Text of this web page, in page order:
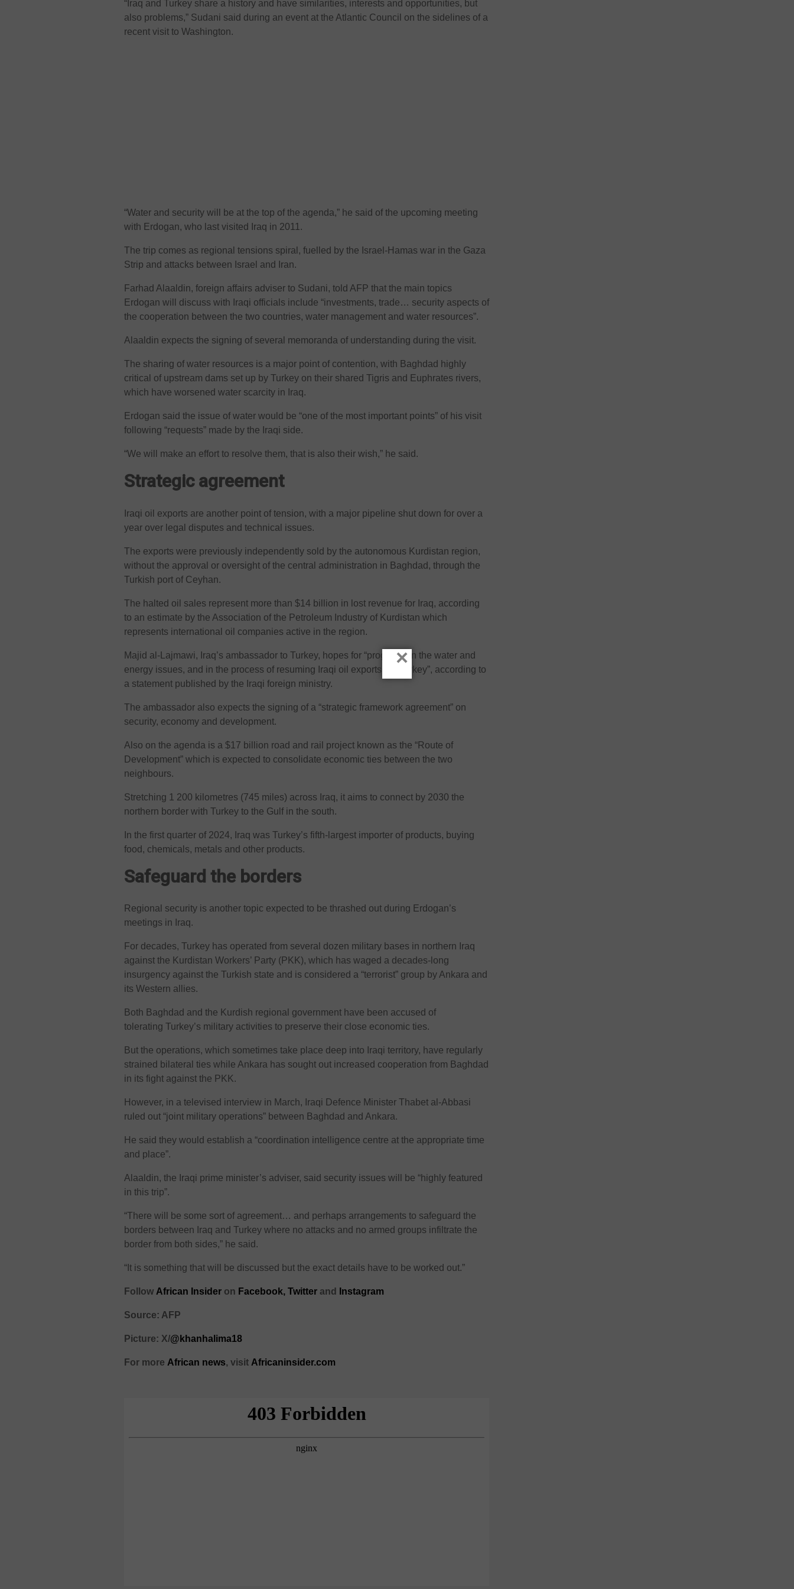
“Iraq and Turkey share a history and have similarities, interests and opportunities, but
also problems,” Sudani said during an event at the Atlantic Council on the sidelines of a
recent visit to Washington.
“Water and security will be at the top of the agenda,” he said of the upcoming meeting
with Erdogan, who last visited Iraq in 2011.
The trip comes as regional tensions spiral, fuelled by the Israel-Hamas war in the Gaza
Strip and attacks between Israel and Iran.
Farhad Alaaldin, foreign affairs adviser to Sudani, told AFP that the main topics
Erdogan will discuss with Iraqi officials include “investments, trade… security aspects of
the cooperation between the two countries, water management and water resources”.
Alaaldin expects the signing of several memoranda of understanding during the visit.
The sharing of water resources is a major point of contention, with Baghdad highly
critical of upstream dams set up by Turkey on their shared Tigris and Euphrates rivers,
which have worsened water scarcity in Iraq.
Erdogan said the issue of water would be “one of the most important points” of his visit
following “requests” made by the Iraqi side.
“We will make an effort to resolve them, that is also their wish,” he said.
Strategic agreement
Iraqi oil exports are another point of tension, with a major pipeline shut down for over a
year over legal disputes and technical issues.
The exports were previously independently sold by the autonomous Kurdistan region,
without the approval or oversight of the central administration in Baghdad, through the
Turkish port of Ceyhan.
The halted oil sales represent more than $14 billion in lost revenue for Iraq, according
to an estimate by the Association of the Petroleum Industry of Kurdistan which
represents international oil companies active in the region.
Majid al-Lajmawi, Iraq’s ambassador to Turkey, hopes for “progress on the water and
energy issues, and in the process of resuming Iraqi oil exports via Turkey”, according to
a statement published by the Iraqi foreign ministry.
The ambassador also expects the signing of a “strategic framework agreement” on
security, economy and development.
Also on the agenda is a $17 billion road and rail project known as the “Route of
Development” which is expected to consolidate economic ties between the two
neighbours.
Stretching 1 200 kilometres (745 miles) across Iraq, it aims to connect by 2030 the
northern border with Turkey to the Gulf in the south.
In the first quarter of 2024, Iraq was Turkey’s fifth-largest importer of products, buying
food, chemicals, metals and other products.
Safeguard the borders
Regional security is another topic expected to be thrashed out during Erdogan’s
meetings in Iraq.
For decades, Turkey has operated from several dozen military bases in northern Iraq
against the Kurdistan Workers’ Party (PKK), which has waged a decades-long
insurgency against the Turkish state and is considered a “terrorist” group by Ankara and
its Western allies.
Both Baghdad and the Kurdish regional government have been accused of
tolerating Turkey’s military activities to preserve their close economic ties.
But the operations, which sometimes take place deep into Iraqi territory, have regularly
strained bilateral ties while Ankara has sought out increased cooperation from Baghdad
in its fight against the PKK.
However, in a televised interview in March, Iraqi Defence Minister Thabet al-Abbasi
ruled out “joint military operations” between Baghdad and Ankara.
He said they would establish a “coordination intelligence centre at the appropriate time
and place”.
Alaaldin, the Iraqi prime minister’s adviser, said security issues will be “highly featured
in this trip”.
“There will be some sort of agreement… and perhaps arrangements to safeguard the
borders between Iraq and Turkey where no attacks and no armed groups infiltrate the
border from both sides,” he said.
“It is something that will be discussed but the exact details have to be worked out.”
FollowAfrican Insider on Facebook, Twitter and Instagram
Source: AFP
Picture: X/@khanhalima18
For moreAfrican news, visitAfricaninsider.com
×